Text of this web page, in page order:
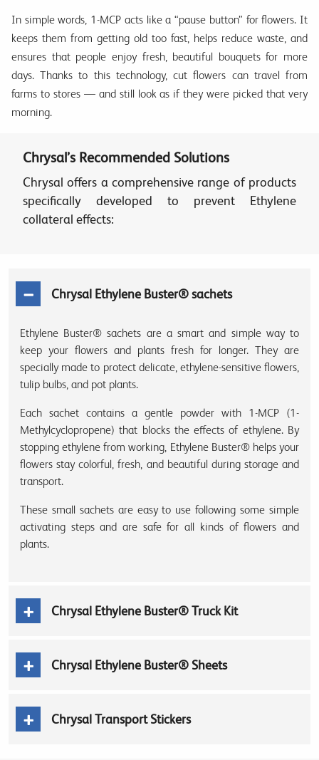
In simple words, 1-MCP acts like a “pause button” for flowers. It
keeps them from getting old too fast, helps reduce waste, and
ensures that people enjoy fresh, beautiful bouquets for more
days. Thanks to this technology, cut flowers can travel from
farms to stores — and still look as if they were picked that very
morning.
Chrysal’s Recommended Solutions
Chrysal offers a comprehensive range of products
specifically developed to prevent Ethylene
collateral effects:
Chrysal Ethylene Buster® sachets
Ethylene Buster® sachets are a smart and simple way to
keep your flowers and plants fresh for longer. They are
specially made to protect delicate, ethylene-sensitive flowers,
tulip bulbs, and pot plants.
Each sachet contains a gentle powder with 1-MCP (1-
Methylcyclopropene) that blocks the effects of ethylene. By
stopping ethylene from working, Ethylene Buster® helps your
flowers stay colorful, fresh, and beautiful during storage and
transport.
These small sachets are easy to use following some simple
activating steps and are safe for all kinds of flowers and
plants.
Chrysal Ethylene Buster® Truck Kit
Chrysal Ethylene Buster® Sheets
Chrysal Transport Stickers